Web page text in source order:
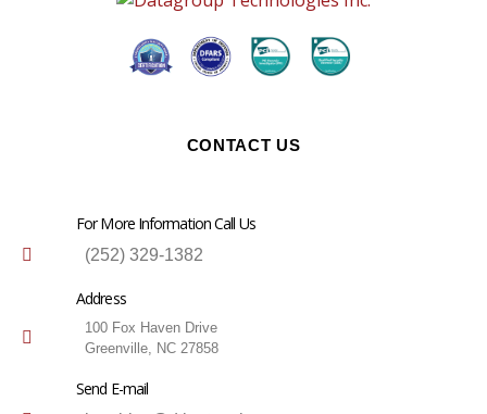
CONTACT US
For More Information Call Us
(252) 329-1382
Address
100 Fox Haven Drive
Greenville, NC 27858
Send E-mail